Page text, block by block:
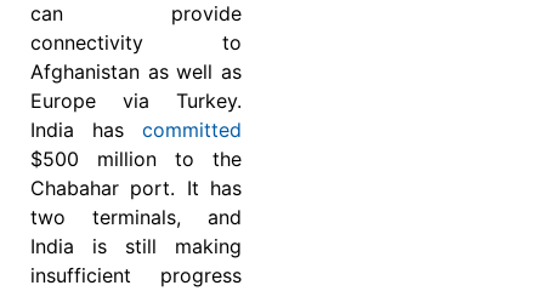
can provide
connectivity to
Afghanistan as well as
Europe via Turkey.
India has committed
$500 million to the
Chabahar port. It has
two terminals, and
India is still making
insufficient progress